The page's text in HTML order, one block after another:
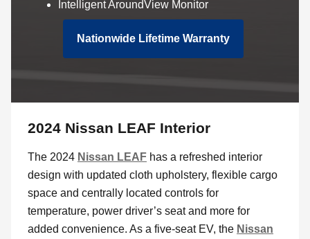
Intelligent AroundView Monitor
Nationwide Lifetime Warranty
2024 Nissan LEAF Interior
The 2024 Nissan LEAF has a refreshed interior
design with updated cloth upholstery, flexible cargo
space and centrally located controls for
temperature, power driver’s seat and more for
added convenience. As a five-seat EV, the Nissan